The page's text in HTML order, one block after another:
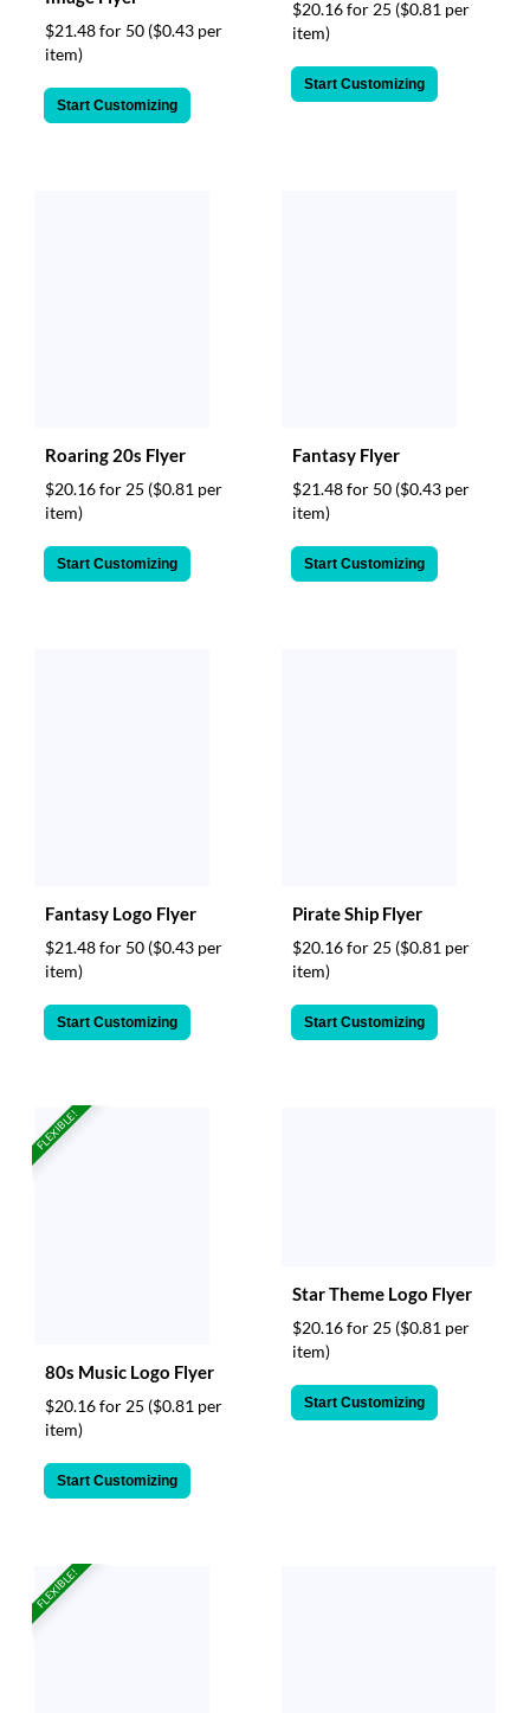
$21.48 for 50 ($0.43 per
item)
Start Customizing
$20.16 for 25 ($0.81 per
item)
Start Customizing
Roaring 20s Flyer
$20.16 for 25 ($0.81 per
item)
Start Customizing
Fantasy Flyer
$21.48 for 50 ($0.43 per
item)
Start Customizing
Fantasy Logo Flyer
$21.48 for 50 ($0.43 per
item)
Start Customizing
Pirate Ship Flyer
$20.16 for 25 ($0.81 per
item)
Start Customizing
FLEXIBLE!
80s Music Logo Flyer
$20.16 for 25 ($0.81 per
item)
Start Customizing
Star Theme Logo Flyer
$20.16 for 25 ($0.81 per
item)
Start Customizing
FLEXIBLE!